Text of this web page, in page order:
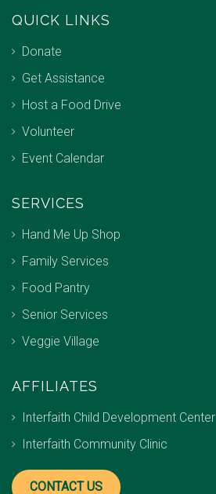
QUICK LINKS
Donate
Get Assistance
Host a Food Drive
Volunteer
Event Calendar
SERVICES
Hand Me Up Shop
Family Services
Food Pantry
Senior Services
Veggie Village
AFFILIATES
Interfaith Child Development Center
Interfaith Community Clinic
CONTACT US